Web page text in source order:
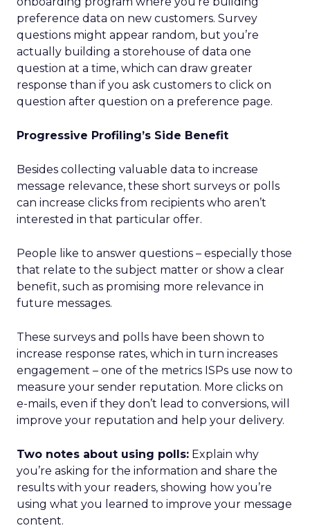
preference data on new customers. Survey
questions might appear random, but you’re
actually building a storehouse of data one
question at a time, which can draw greater
response than if you ask customers to click on
question after question on a preference page.
Progressive Profiling’s Side Benefit
Besides collecting valuable data to increase
message relevance, these short surveys or polls
can increase clicks from recipients who aren’t
interested in that particular offer.
People like to answer questions – especially those
that relate to the subject matter or show a clear
benefit, such as promising more relevance in
future messages.
These surveys and polls have been shown to
increase response rates, which in turn increases
engagement – one of the metrics ISPs use now to
measure your sender reputation. More clicks on
e-mails, even if they don’t lead to conversions, will
improve your reputation and help your delivery.
Two notes about using polls: Explain why
you’re asking for the information and share the
results with your readers, showing how you’re
using what you learned to improve your message
content.